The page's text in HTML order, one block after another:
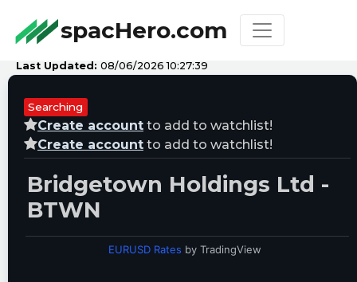
spacHero.com
Last Updated: 08/06/2026 10:27:39
Searching
Create account to add to watchlist!
Create account to add to watchlist!
Bridgetown Holdings Ltd -
BTWN
EURUSD Rates by TradingView